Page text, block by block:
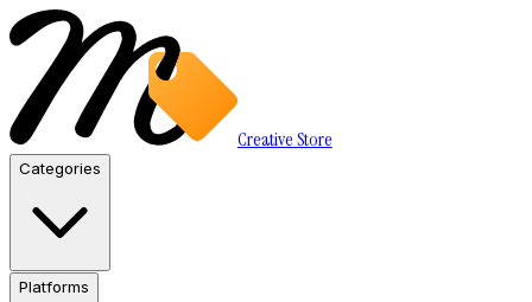
Creative Store
Categories
Platforms